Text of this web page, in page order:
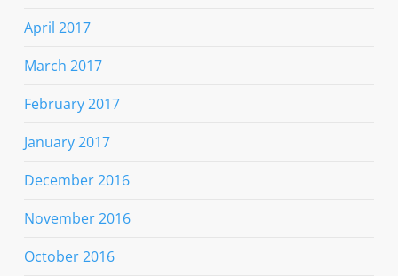
April 2017
March 2017
February 2017
January 2017
December 2016
November 2016
October 2016